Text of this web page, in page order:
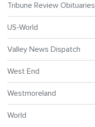
Tribune Review Obituaries
US-World
Valley News Dispatch
West End
Westmoreland
World